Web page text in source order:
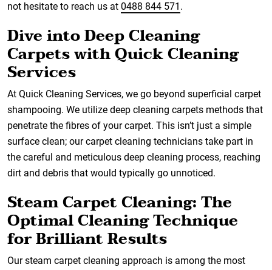
not hesitate to reach us at 0488 844 571 .
Dive into Deep Cleaning
Carpets with Quick Cleaning
Services
At Quick Cleaning Services, we go beyond superficial carpet
shampooing. We utilize deep cleaning carpets methods that
penetrate the fibres of your carpet. This isn’t just a simple
surface clean; our carpet cleaning technicians take part in
the careful and meticulous deep cleaning process, reaching
dirt and debris that would typically go unnoticed.
Steam Carpet Cleaning: The
Optimal Cleaning Technique
for Brilliant Results
Our steam carpet cleaning approach is among the most